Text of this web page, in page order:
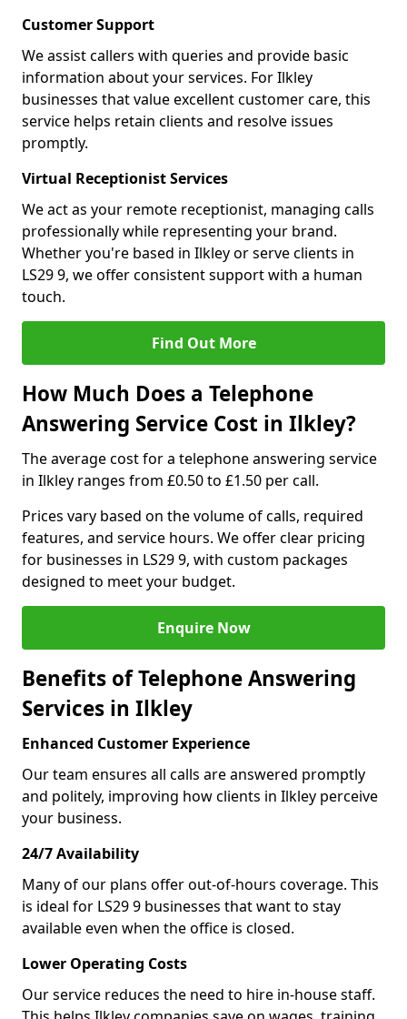
Customer Support
We assist callers with queries and provide basic
information about your services. For Ilkley
businesses that value excellent customer care, this
service helps retain clients and resolve issues
promptly.
Virtual Receptionist Services
We act as your remote receptionist, managing calls
professionally while representing your brand.
Whether you're based in Ilkley or serve clients in
LS29 9, we offer consistent support with a human
touch.
Find Out More
How Much Does a Telephone
Answering Service Cost in Ilkley?
The average cost for a telephone answering service
in Ilkley ranges from £0.50 to £1.50 per call.
Prices vary based on the volume of calls, required
features, and service hours. We offer clear pricing
for businesses in LS29 9, with custom packages
designed to meet your budget.
Enquire Now
Benefits of Telephone Answering
Services in Ilkley
Enhanced Customer Experience
Our team ensures all calls are answered promptly
and politely, improving how clients in Ilkley perceive
your business.
24/7 Availability
Many of our plans offer out-of-hours coverage. This
is ideal for LS29 9 businesses that want to stay
available even when the office is closed.
Lower Operating Costs
Our service reduces the need to hire in-house staff.